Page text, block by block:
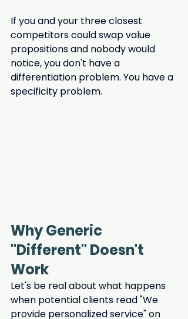
If you and your three closest
competitors could swap value
propositions and nobody would
notice, you don't have a
differentiation problem. You have a
specificity problem.
Why Generic
"Different" Doesn't
Work
Let's be real about what happens
when potential clients read "We
provide personalized service" on